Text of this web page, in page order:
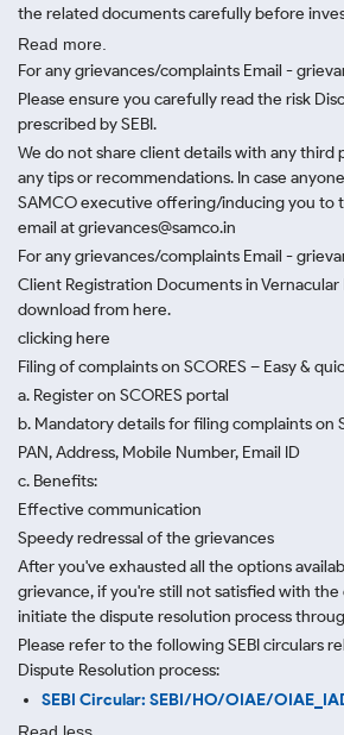
the related documents carefully before
Read more.
For any grievances/complaints Email -
Please ensure you carefully read the risk
prescribed by SEBI.
We do not share client details with any third
any tips or recommendations. In case
SAMCO executive offering/inducing you to
email at grievances@samco.in
For any grievances/complaints Email -
Client Registration Documents in Vernacular
download from here.
clicking here
Filing of complaints on SCORES – Easy &
a. Register on SCORES portal
b. Mandatory details for filing complaints on
PAN, Address, Mobile Number, Email ID
c. Benefits:
Effective communication
Speedy redressal of the grievances
After you've exhausted all the options
grievance, if you're still not satisfied with the
initiate the dispute resolution process
Please refer to the following SEBI circulars
Dispute Resolution process:
SEBI Circular: SEBI/HO/OIAE/